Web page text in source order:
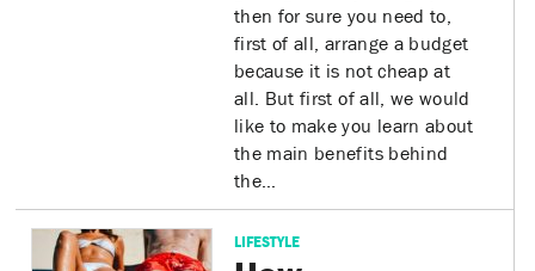
then for sure you need to,
first of all, arrange a budget
because it is not cheap at
all. But first of all, we would
like to make you learn about
the main benefits behind
the…
LIFESTYLE